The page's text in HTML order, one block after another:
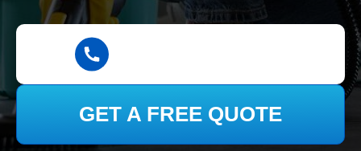
GET A FREE QUOTE